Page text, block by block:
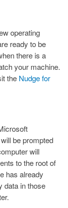
operating
ready to be
there is a
your machine.
the Nudge for
be prompted
will
to the root of
has already
data in those